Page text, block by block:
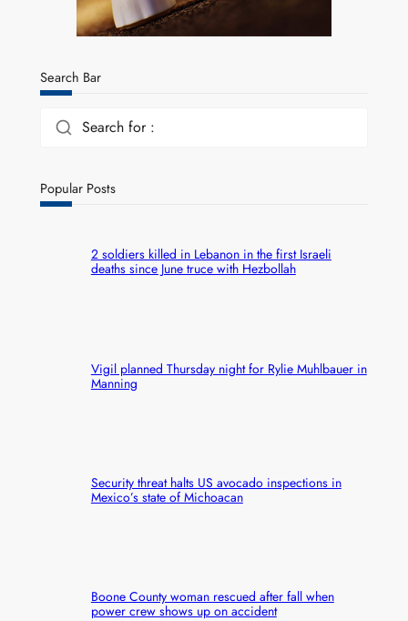
Search Bar
Search for :
Popular Posts
2 soldiers killed in Lebanon in the first Israeli
deaths since June truce with Hezbollah
Vigil planned Thursday night for Rylie Muhlbauer in
Manning
Security threat halts US avocado inspections in
Mexico’s state of Michoacan
Boone County woman rescued after fall when
power crew shows up on accident